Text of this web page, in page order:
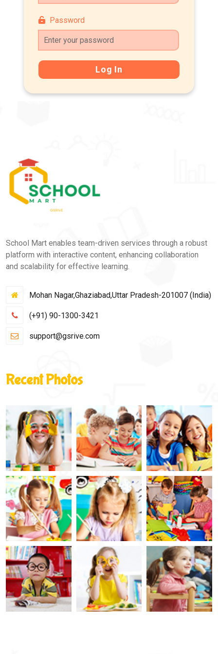
Password
Log In
School Mart enables team-driven services through a robust
platform with interactive content, enhancing collaboration
and scalability for effective learning.
Mohan Nagar,Ghaziabad,Uttar Pradesh-201007 (India)
(+91) 90-1300-3421
support@gsrive.com
Recent Photos